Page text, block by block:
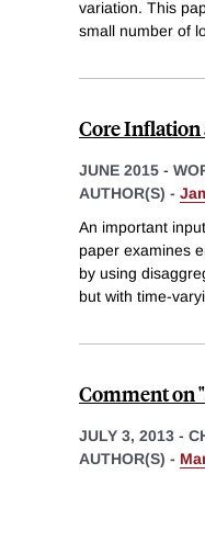
variation. This
small number of
Core
JUNE 2015 -
AUTHOR(S) -
An important
paper examines
by using
but with time-
Comment on
JULY 3, 2013 -
AUTHOR(S) -